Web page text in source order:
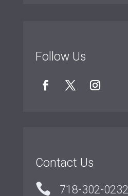
Follow Us
Contact Us
 718-302-0232